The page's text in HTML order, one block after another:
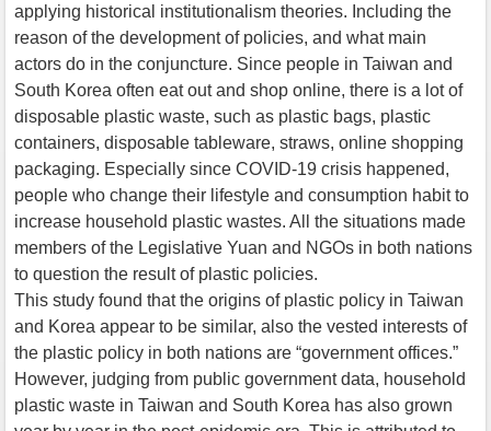
applying historical institutionalism theories. Including the
reason of the development of policies, and what main
actors do in the conjuncture. Since people in Taiwan and
South Korea often eat out and shop online, there is a lot of
disposable plastic waste, such as plastic bags, plastic
containers, disposable tableware, straws, online shopping
packaging. Especially since COVID-19 crisis happened,
people who change their lifestyle and consumption habit to
increase household plastic wastes. All the situations made
members of the Legislative Yuan and NGOs in both nations
to question the result of plastic policies.
This study found that the origins of plastic policy in Taiwan
and Korea appear to be similar, also the vested interests of
the plastic policy in both nations are “government offices.”
However, judging from public government data, household
plastic waste in Taiwan and South Korea has also grown